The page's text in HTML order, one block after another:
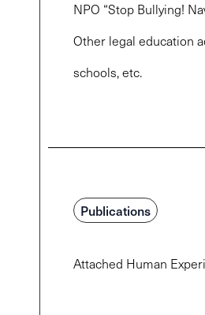
NPO “Stop Bullying!
Other legal education
schools, etc.
Publications
Attached Human